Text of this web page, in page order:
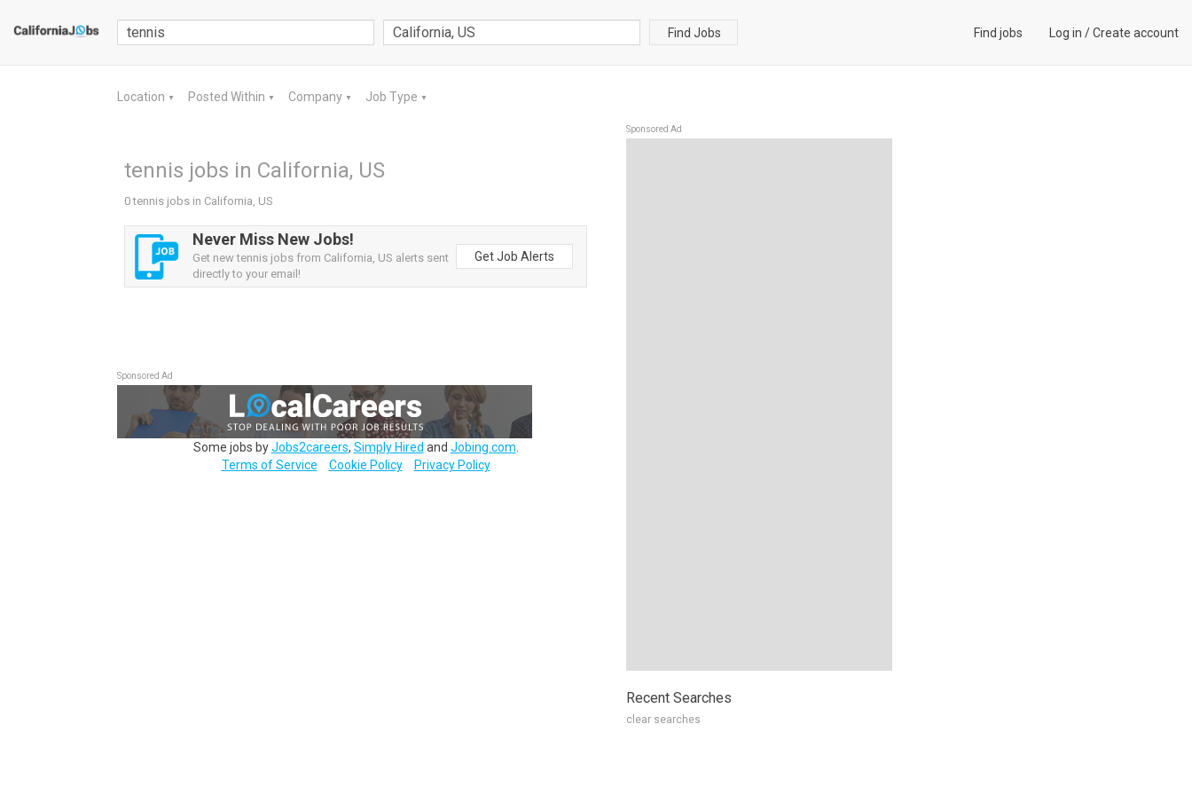
Find Jobs Find jobs Log in /Create account
Location ▼ Posted Within ▼ Company ▼ Job Type ▼
tennis jobs in California, US
0 tennis jobs in California, US
Never Miss New Jobs!
Get new tennis jobs from California, US alerts sent
directly to your email!
Get Job Alerts
Sponsored Ad
Some jobs byJobs2careers, Simply Hired and Jobing.com
Terms of Service
Cookie Policy Privacy Policy
Sponsored Ad
Recent Searches
clear searches